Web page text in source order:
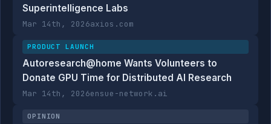
Superintelligence Labs
Mar 14th, 2026axios.com
PRODUCT LAUNCH
Autoresearch@home Wants Volunteers to
Donate GPU Time for Distributed AI Research
Mar 14th, 2026ensue-network.ai
OPINION